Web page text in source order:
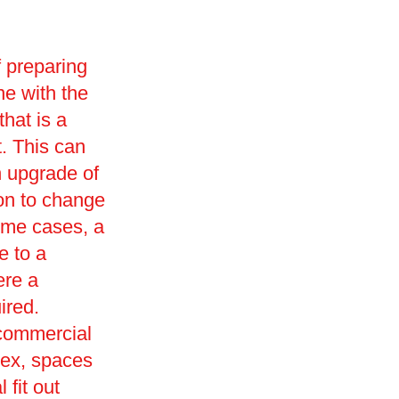
with the
is a
This can
upgrade of
to change
cases, a
to a
a
spaces
fit out